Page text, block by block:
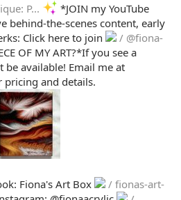
P...
*JOIN my YouTube
behind-the-scenes content, early
Click here to join
/ @fiona-
OF MY ART?*If you see a
available! Email me at
pricing and details.
Fiona's Art Box
/ fionas-art-